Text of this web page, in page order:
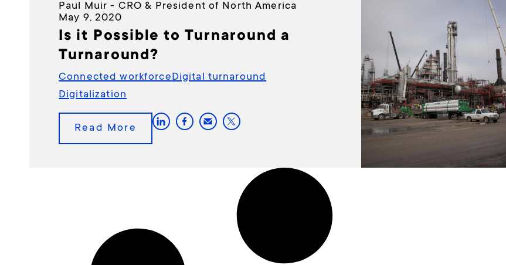
Paul Muir - CRO & President of North America
May 9, 2020
Is it Possible to Turnaround a
Turnaround?
Connected workforceDigital turnaround
Digitalization
Read More